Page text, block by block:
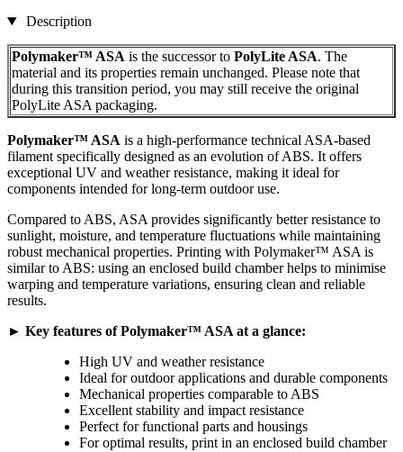
Description
Polymaker™ ASA is the successor to PolyLite ASA. The
material and its properties remain unchanged. Please note that
during this transition period, you may still receive the original
PolyLite ASA packaging.
Polymaker™ ASA is a high-performance technical ASA-based
filament specifically designed as an evolution of ABS. It offers
exceptional UV and weather resistance, making it ideal for
components intended for long-term outdoor use.
Compared to ABS, ASA provides significantly better resistance to
sunlight, moisture, and temperature fluctuations while maintaining
robust mechanical properties. Printing with Polymaker™ ASA is
similar to ABS: using an enclosed build chamber helps to minimise
warping and temperature variations, ensuring clean and reliable
results.
► Key features of Polymaker™ ASA at a glance:
High UV and weather resistance
Ideal for outdoor applications and durable components
Mechanical properties comparable to ABS
Excellent stability and impact resistance
Perfect for functional parts and housings
For optimal results, print in an enclosed build chamber